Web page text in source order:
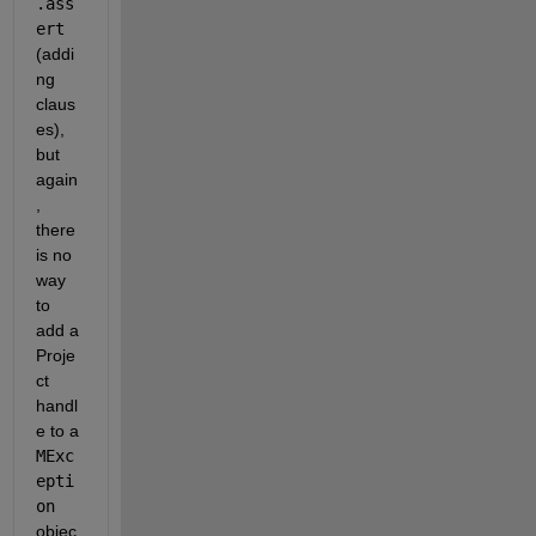
ert
(addi
ng
claus
es),
but
again
there
is no
way
to
add a
Proje
ct
handl
e to a
MExc
epti
on
objec